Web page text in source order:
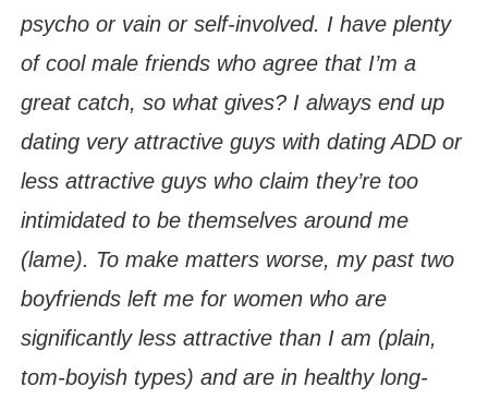
psycho or vain or self-involved. I have plenty
of cool male friends who agree that I’m a
great catch, so what gives? I always end up
dating very attractive guys with dating ADD or
less attractive guys who claim they’re too
intimidated to be themselves around me
(lame). To make matters worse, my past two
boyfriends left me for women who are
significantly less attractive than I am (plain,
tom-boyish types) and are in healthy long-